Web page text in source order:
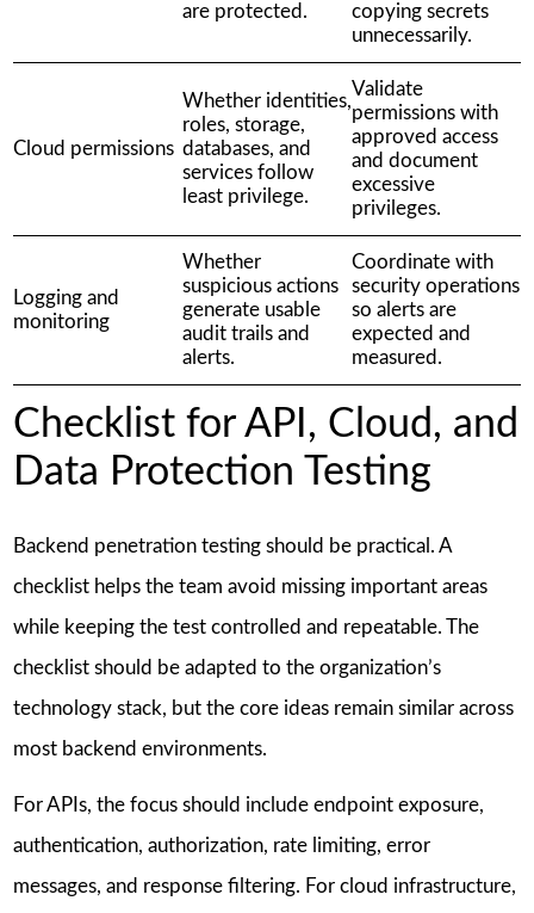
are protected.
copying secrets
unnecessarily.
Cloud permissions
Whether identities,
roles, storage,
databases, and
services follow
least privilege.
Validate
permissions with
approved access
and document
excessive
privileges.
Logging and
monitoring
Whether
suspicious actions
generate usable
audit trails and
alerts.
Coordinate with
security operations
so alerts are
expected and
measured.
Checklist for API, Cloud, and
Data Protection Testing
Backend penetration testing should be practical. A
checklist helps the team avoid missing important areas
while keeping the test controlled and repeatable. The
checklist should be adapted to the organization’s
technology stack, but the core ideas remain similar across
most backend environments.
For APIs, the focus should include endpoint exposure,
authentication, authorization, rate limiting, error
messages, and response filtering. For cloud infrastructure,